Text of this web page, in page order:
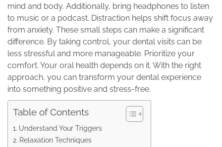
mind and body. Additionally, bring headphones to listen
to music or a podcast. Distraction helps shift focus away
from anxiety. These small steps can make a significant
difference. By taking control, your dental visits can be
less stressful and more manageable. Prioritize your
comfort. Your oral health depends on it. With the right
approach, you can transform your dental experience
into something positive and stress-free.
Table of Contents
Understand Your Triggers
Relaxation Techniques